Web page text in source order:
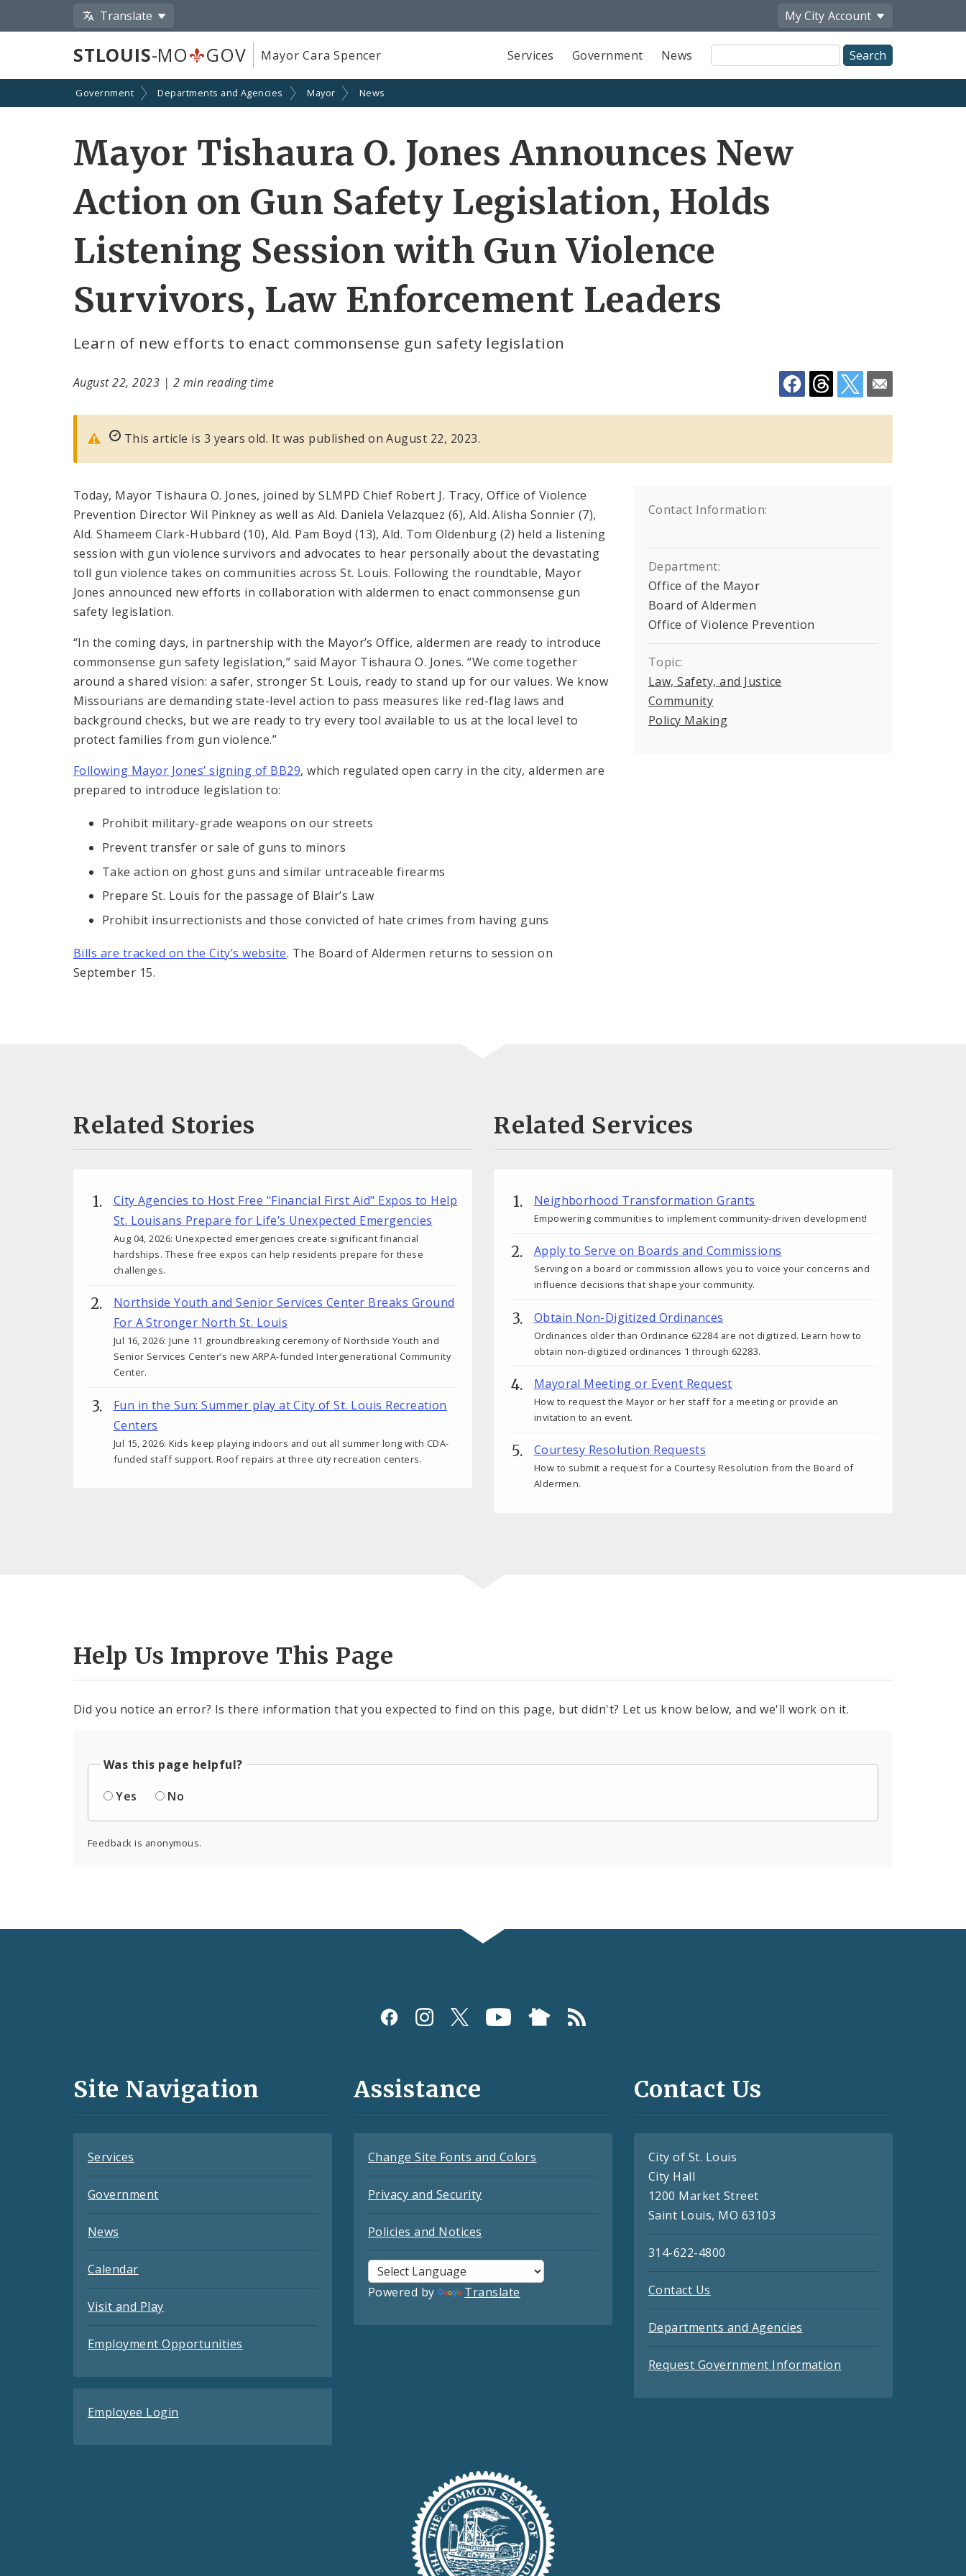
Translate My City Account
STLOUIS-MO GOV Mayor Cara Spencer Services Government News
Site
Search
Government Departments and Agencies Mayor News
Mayor Tishaura O. Jones Announces New
Action on Gun Safety Legislation, Holds
Listening Session with Gun Violence
Survivors, Law Enforcement Leaders
Learn of new efforts to enact commonsense gun safety legislation
August 22, 2023 | 2 min reading time
This article is 3 years old. It was published on August 22, 2023.
Today, Mayor Tishaura O. Jones, joined by SLMPD Chief Robert J. Tracy, Office of Violence
Prevention Director Wil Pinkney as well as Ald. Daniela Velazquez (6), Ald. Alisha Sonnier (7),
Ald. Shameem Clark-Hubbard (10), Ald. Pam Boyd (13), Ald. Tom Oldenburg (2) held a listening
session with gun violence survivors and advocates to hear personally about the devastating
toll gun violence takes on communities across St. Louis. Following the roundtable, Mayor
Jones announced new efforts in collaboration with aldermen to enact commonsense gun
safety legislation.
“In the coming days, in partnership with the Mayor’s Office, aldermen are ready to introduce
commonsense gun safety legislation,” said Mayor Tishaura O. Jones. “We come together
around a shared vision: a safer, stronger St. Louis, ready to stand up for our values. We know
Missourians are demanding state-level action to pass measures like red-flag laws and
background checks, but we are ready to try every tool available to us at the local level to
protect families from gun violence.”
Following Mayor Jones’ signing of BB29, which regulated open carry in the city, aldermen are
prepared to introduce legislation to:
Prohibit military-grade weapons on our streets
Prevent transfer or sale of guns to minors
Take action on ghost guns and similar untraceable firearms
Prepare St. Louis for the passage of Blair’s Law
Prohibit insurrectionists and those convicted of hate crimes from having guns
Bills are tracked on the City’s website. The Board of Aldermen returns to session on
September 15.
Contact Information:
Department:
Office of the Mayor
Board of Aldermen
Office of Violence Prevention
Topic:
Law, Safety, and Justice
Community
Policy Making
Related Stories
City Agencies to Host Free "Financial First Aid" Expos to Help
St. Louisans Prepare for Life’s Unexpected Emergencies
Aug 04, 2026: Unexpected emergencies create significant financial
hardships. These free expos can help residents prepare for these
challenges.
Northside Youth and Senior Services Center Breaks Ground
For A Stronger North St. Louis
Jul 16, 2026: June 11 groundbreaking ceremony of Northside Youth and
Senior Services Center’s new ARPA-funded Intergenerational Community
Center.
Fun in the Sun: Summer play at City of St. Louis Recreation
Centers
Jul 15, 2026: Kids keep playing indoors and out all summer long with CDA-
funded staff support. Roof repairs at three city recreation centers.
Related Services
Neighborhood Transformation Grants
Empowering communities to implement community-driven development!
Apply to Serve on Boards and Commissions
Serving on a board or commission allows you to voice your concerns and
influence decisions that shape your community.
Obtain Non-Digitized Ordinances
Ordinances older than Ordinance 62284 are not digitized. Learn how to
obtain non-digitized ordinances 1 through 62283.
Mayoral Meeting or Event Request
How to request the Mayor or her staff for a meeting or provide an
invitation to an event.
Courtesy Resolution Requests
How to submit a request for a Courtesy Resolution from the Board of
Aldermen.
Help Us Improve This Page
Did you notice an error? Is there information that you expected to find on this page, but didn't? Let us know below, and we'll work on it.
Was this page helpful?
Yes
No
Feedback is anonymous.
and
Site Navigation
Services
Government
News
Calendar
Visit and Play
Employment Opportunities
Employee Login
Assistance
Change Site Fonts and Colors
Privacy and Security
Policies and Notices
Powered by Translate
Contact Us
City of St. Louis
City Hall
1200 Market Street
Saint Louis, MO 63103
314-622-4800
Contact Us
Departments and Agencies
Request Government Information